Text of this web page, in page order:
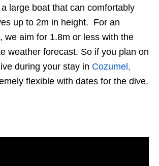
large boat that can comfortably
up to 2m in height. For an
we aim for 1.8m or less with the
weather forecast. So if you plan on
during your stay in Cozumel,
flexible with dates for the dive.